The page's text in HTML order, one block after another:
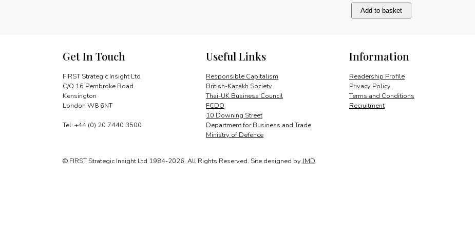
Doing
the
Add to basket
Get In Touch
FIRST Strategic Insight Ltd
C/O 16 Pembroke Road
Kensington
London W8 6NT
Tel: +44 (0) 20 7440 3500
Information
Readership Profile
Privacy Policy
Terms and Conditions
Recruitment
Useful Links
Responsible Capitalism
British-Kazakh Society
Thai-UK Business Council
FCDO
10 Downing Street
Department for Business and Trade
Ministry of Defence
© FIRST Strategic Insight Ltd 1984-2026. All Rights Reserved. Site designed by JMD.